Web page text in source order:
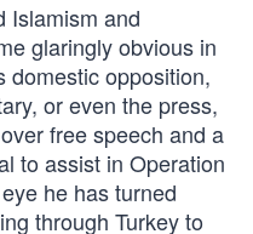
Islamism and
glaringly obvious in
domestic opposition,
or even the press,
free speech and a
to assist in Operation
he has turned
through Turkey to